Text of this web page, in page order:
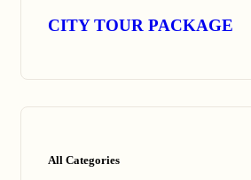
CITY TOUR PACKAGE
All Categories